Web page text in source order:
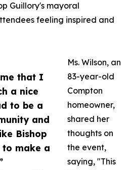
that I
a nice
to be a
and
Bishop
make a
Guillory's mayoral
feeling inspired and
Ms. Wilson, an
83-year-old
Compton
homeowner,
shared her
thoughts on
the event,
saying, "This